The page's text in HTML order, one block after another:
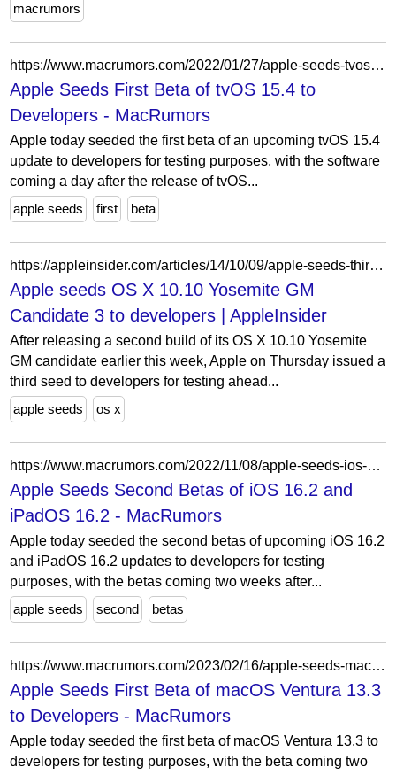
macrumors
https://www.macrumors.com/2022/01/27/apple-seeds-tvos-15-4-beta-1-to-developers/
Apple Seeds First Beta of tvOS 15.4 to
Developers - MacRumors
Apple today seeded the first beta of an upcoming tvOS 15.4
update to developers for testing purposes, with the software
coming a day after the release of tvOS...
apple seeds
first beta
https://appleinsider.com/articles/14/10/09/apple-seeds-third-os-x-1010-yosemite-golden-master-candidate-to-developers
Apple seeds OS X 10.10 Yosemite GM
Candidate 3 to developers | AppleInsider
After releasing a second build of its OS X 10.10 Yosemite
GM candidate earlier this week, Apple on Thursday issued a
third seed to developers for testing ahead...
apple seeds
os x
https://www.macrumors.com/2022/11/08/apple-seeds-ios-16-2-beta-2/
Apple Seeds Second Betas of iOS 16.2 and
iPadOS 16.2 - MacRumors
Apple today seeded the second betas of upcoming iOS 16.2
and iPadOS 16.2 updates to developers for testing
purposes, with the betas coming two weeks after...
apple seeds
second betas
https://www.macrumors.com/2023/02/16/apple-seeds-macos-ventura-13-3-beta-1/
Apple Seeds First Beta of macOS Ventura 13.3
to Developers - MacRumors
Apple today seeded the first beta of macOS Ventura 13.3 to
developers for testing purposes, with the beta coming two